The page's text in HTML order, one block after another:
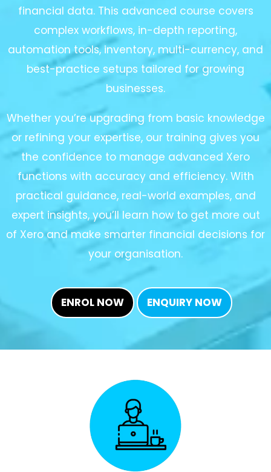
financial data. This advanced course covers
complex workflows, in-depth reporting,
automation tools, inventory, multi-currency, and
best-practice setups tailored for growing
businesses.
Whether you’re upgrading from basic knowledge
or refining your expertise, our training gives you
the confidence to manage advanced Xero
functions with accuracy and efficiency. With
practical guidance, real-world examples, and
expert insights, you’ll learn how to get more out
of Xero and make smarter financial decisions for
your organisation.
ENROL NOW ENQUIRY NOW